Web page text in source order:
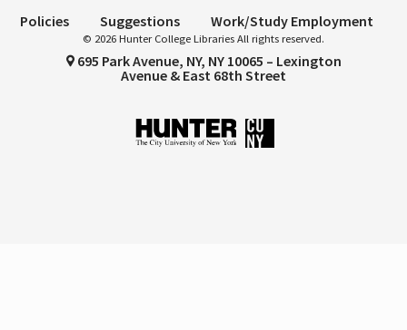
Policies Suggestions Work/Study Employment
© 2026 Hunter College Libraries All rights reserved.
695 Park Avenue, NY, NY 10065 – Lexington
Avenue & East 68th Street